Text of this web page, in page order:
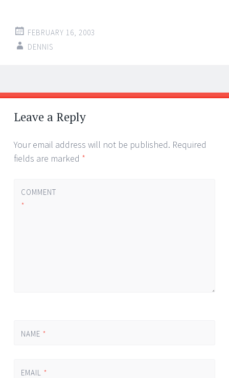
FEBRUARY 16, 2003
DENNIS
Post
navigation
←
→
Leave a Reply
Your email address will not be published. Required
fields are marked *
COMMENT
*
NAME *
EMAIL *